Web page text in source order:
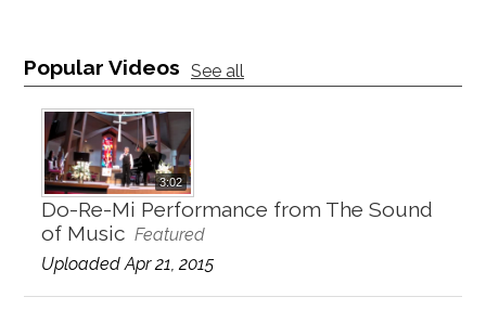
Popular Videos See all
3:02
Do-Re-Mi Performance from The Sound
of Music Featured
Uploaded Apr 21, 2015